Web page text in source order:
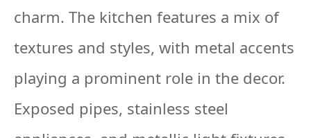
charm. The kitchen features a mix of
textures and styles, with metal accents
playing a prominent role in the decor.
Exposed pipes, stainless steel